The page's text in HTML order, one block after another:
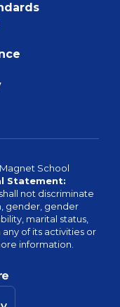
School
Statement:
not discriminate
gender, gender
marital status,
of its activities or
information.